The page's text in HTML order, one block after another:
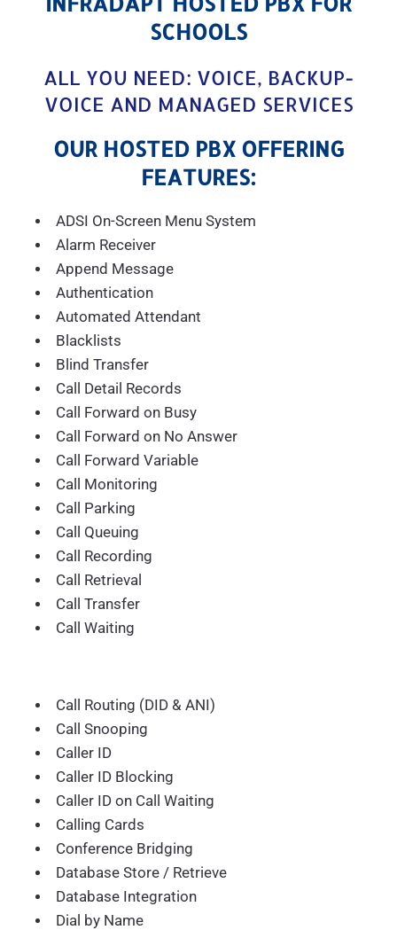
SCHOOLS
ALL YOU NEED: VOICE, BACKUP-
VOICE AND MANAGED SERVICES
OUR HOSTED PBX OFFERING
FEATURES:
ADSI On-Screen Menu System
Alarm Receiver
Append Message
Authentication
Automated Attendant
Blacklists
Blind Transfer
Call Detail Records
Call Forward on Busy
Call Forward on No Answer
Call Forward Variable
Call Monitoring
Call Parking
Call Queuing
Call Recording
Call Retrieval
Call Transfer
Call Waiting
Call Routing (DID & ANI)
Call Snooping
Caller ID
Caller ID Blocking
Caller ID on Call Waiting
Calling Cards
Conference Bridging
Database Store / Retrieve
Database Integration
Dial by Name